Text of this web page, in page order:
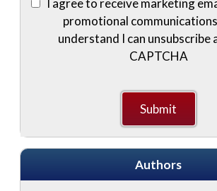
I agree to receive marketing
promotional
understand I can unsubscribe
CAPTCHA
Authors